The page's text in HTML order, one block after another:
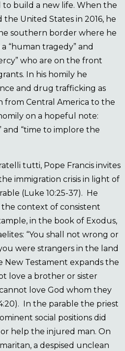
build a new life. When the
the United States in 2016, he
southern border where he
“human tragedy” and
who are on the front
In his homily he
and drug trafficking as
from Central America to the
on a hopeful note:
and “time to implore the
tutti, Pope Francis invites
immigration crisis in light of
(Luke 10:25-37). He
context of consistent
in the book of Exodus,
“You shall not wrong or
were strangers in the land
New Testament expands the
love a brother or sister
love God whom they
In the parable the priest
social positions did
help the injured man. On
a despised unclean